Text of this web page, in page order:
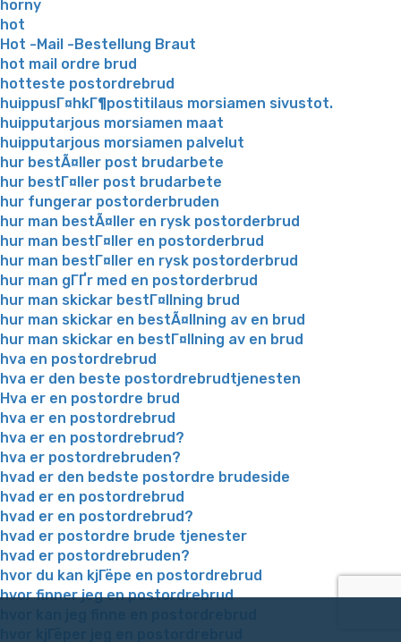
horny
hot
Hot -Mail -Bestellung Braut
hot mail ordre brud
hotteste postordrebrud
huippusГ¤hkГ¶postitilaus morsiamen sivustot.
huipputarjous morsiamen maat
huipputarjous morsiamen palvelut
hur bestÃ¤ller post brudarbete
hur bestГ¤ller post brudarbete
hur fungerar postorderbruden
hur man bestÃ¤ller en rysk postorderbrud
hur man bestГ¤ller en postorderbrud
hur man bestГ¤ller en rysk postorderbrud
hur man gГҐr med en postorderbrud
hur man skickar bestГ¤llning brud
hur man skickar en bestÃ¤llning av en brud
hur man skickar en bestГ¤llning av en brud
hva en postordrebrud
hva er den beste postordrebrudtjenesten
Hva er en postordre brud
hva er en postordrebrud
hva er en postordrebrud?
hva er postordrebruden?
hvad er den bedste postordre brudeside
hvad er en postordrebrud
hvad er en postordrebrud?
hvad er postordre brude tjenester
hvad er postordrebruden?
hvor du kan kjГёpe en postordrebrud
hvor finner jeg en postordrebrud